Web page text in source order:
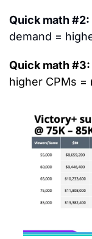
Quick math #2:
demand =
Quick math #3:
higher CPMs =